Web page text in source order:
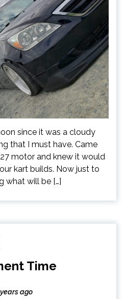
since it was a cloudy
that I must have. Came
motor and knew it would
kart builds. Now just to
what will be […]
Time
ago